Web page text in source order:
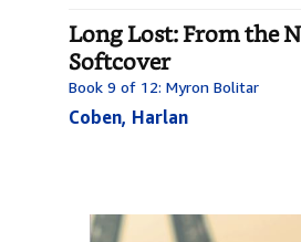
Long Lost: From the
Softcover
Book 9 of 12: Myron Bolitar
Coben, Harlan